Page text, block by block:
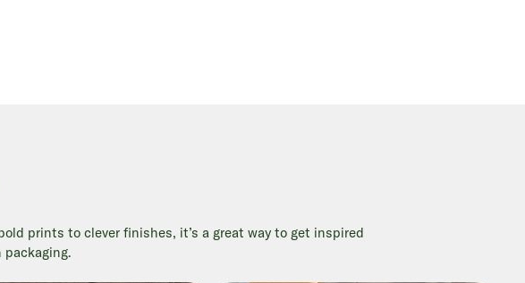
prints to clever finishes, it’s a great way to get inspired
packaging.